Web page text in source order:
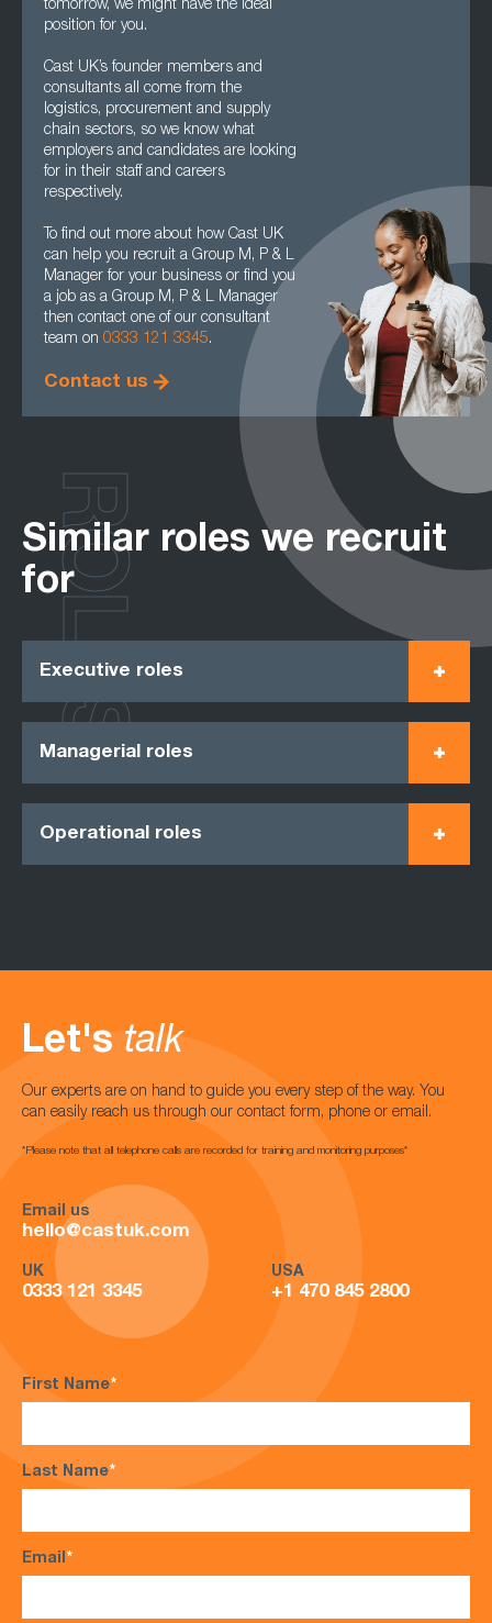
tomorrow, we might have the ideal
position for you.
Cast UK’s founder members and
consultants all come from the
logistics, procurement and supply
chain sectors, so we know what
employers and candidates are looking
for in their staff and careers
respectively.
To find out more about how Cast UK
can help you recruit a Group M, P & L
Manager for your business or find you
a job as a Group M, P & L Manager
then contact one of our consultant
team on 0333 121 3345.
Contact us
Similar roles we recruit
for
Executive roles
Managerial roles
Operational roles
ROLES
Let's talk
Our experts are on hand to guide you every step of the way. You
can easily reach us through our contact form, phone or email.
*Please note that all telephone calls are recorded for training and monitoring purposes*
Email us
hello@castuk.com
UK
0333 121 3345
USA
+1 470 845 2800
First Name*
Last Name*
Email*